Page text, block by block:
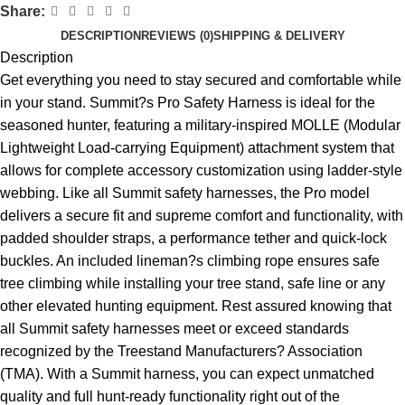
Share:
DESCRIPTION REVIEWS (0)SHIPPING & DELIVERY
Description
Get everything you need to stay secured and comfortable while
in your stand. Summit?s Pro Safety Harness is ideal for the
seasoned hunter, featuring a military-inspired MOLLE (Modular
Lightweight Load-carrying Equipment) attachment system that
allows for complete accessory customization using ladder-style
webbing. Like all Summit safety harnesses, the Pro model
delivers a secure fit and supreme comfort and functionality, with
padded shoulder straps, a performance tether and quick-lock
buckles. An included lineman?s climbing rope ensures safe
tree climbing while installing your tree stand, safe line or any
other elevated hunting equipment. Rest assured knowing that
all Summit safety harnesses meet or exceed standards
recognized by the Treestand Manufacturers? Association
(TMA). With a Summit harness, you can expect unmatched
quality and full hunt-ready functionality right out of the